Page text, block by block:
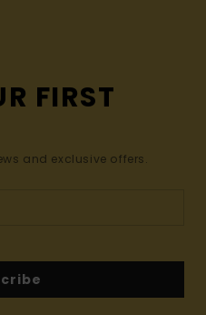
FIRST
and exclusive offers.